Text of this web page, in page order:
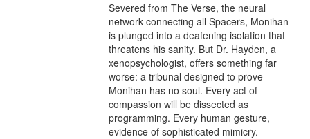
Severed from The Verse, the neural
network connecting all Spacers, Monihan
is plunged into a deafening isolation that
threatens his sanity. But Dr. Hayden, a
xenopsychologist, offers something far
worse: a tribunal designed to prove
Monihan has no soul. Every act of
compassion will be dissected as
programming. Every human gesture,
evidence of sophisticated mimicry.